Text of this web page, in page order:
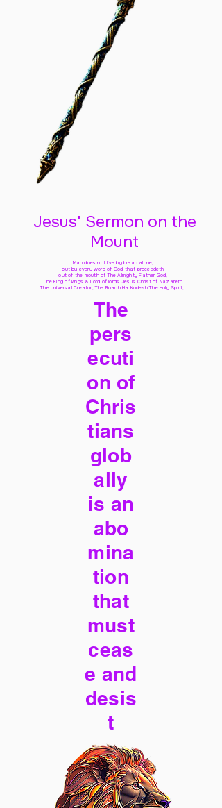
Jesus' Sermon on the
Mount
Man does not live by bread alone,
but by every word of God that proceedeth
out of the mouth of The Almighty Father God,
The King of kings & Lord of lords Jesus Christ of Nazareth
The Universal Creator, The Ruach Ha Kodesh The Holy Spirit,
The
pers
ecuti
on of
Chris
tians
glob
ally
is an
abo
mina
tion
that
must
ceas
e and
desis
t